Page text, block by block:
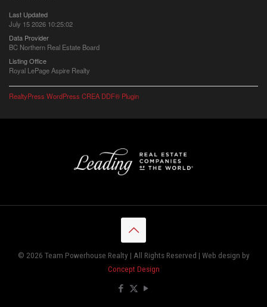
Last Updated
July 15 2026 10:25:02
Data Provider
BC Northern Real Estate Board
Listing Office
Royal LePage Aspire Realty
RealtyPress WordPress CREA DDF® Plugin
© 2026 Team Powerhouse Realty | All Rights Reserved | Web design by
Concept Design